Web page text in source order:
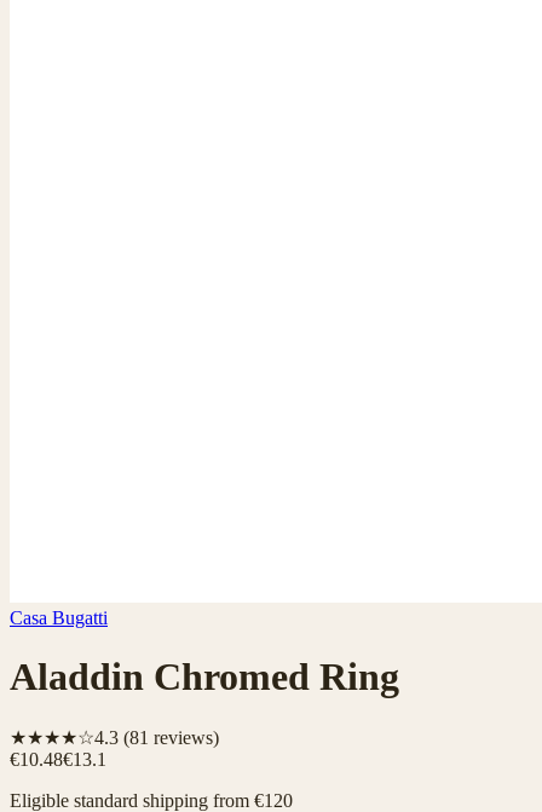
Casa Bugatti
Aladdin Chromed Ring
★★★★☆4.3 (81 reviews)
€10.48€13.1
Eligible standard shipping from €120